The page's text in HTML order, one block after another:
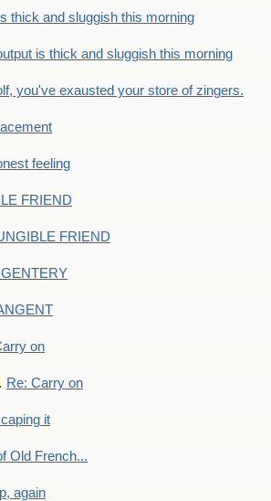
thick and sluggish this morning
is thick and sluggish this morning
you've exausted your store of zingers.
feeling
FRIEND
FRIEND
on
Re: Carry on
it
Old French...
again